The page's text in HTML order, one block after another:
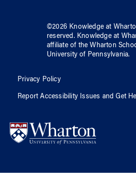
©2026 Knowledge at
reserved. Knowledge at
affiliate of the Wharton
University of Pennsylvania.
Privacy Policy
Report Accessibility Issues and Get